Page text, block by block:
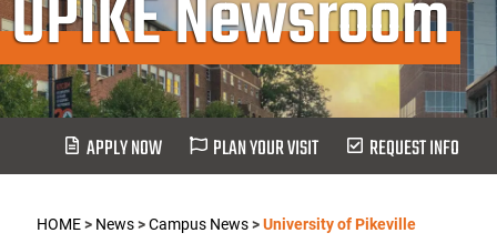
APPLY NOW PLAN YOUR VISIT REQUEST INFO
HOME> News>Campus News>University of Pikeville